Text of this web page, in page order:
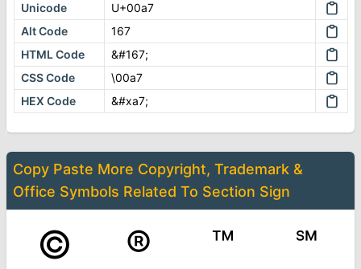
Unicode
U+00a7
Alt Code
167
HTML Code
&#167;
CSS Code
\00a7
HEX Code
&#xa7;
Copy Paste More Copyright, Trademark &
Office Symbols Related To Section Sign
© ® ™ ℠